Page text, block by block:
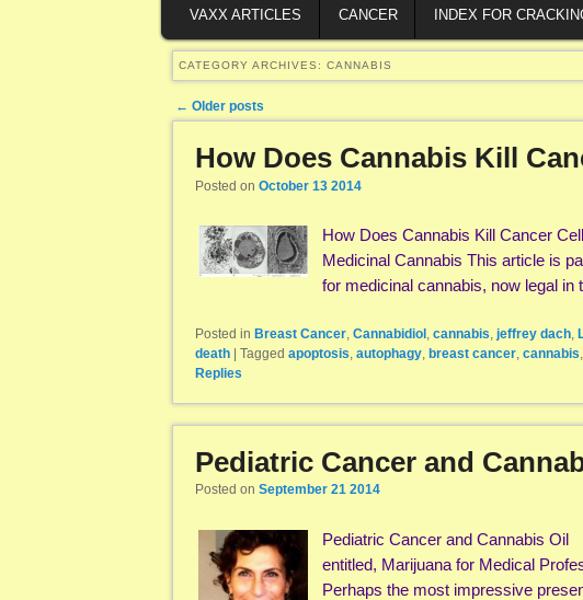
VAXX ARTICLES CANCER INDEX FOR
CATEGORY ARCHIVES: CANNABIS
Post navigation
← Older posts
How Does Cannabis Kill
Posted on October 13 2014
How Does Cannabis Kill Cancer
Medicinal Cannabis This article is
for medicinal cannabis, now legal
Posted in Breast Cancer, Cannabidiol , cannabis, jeffrey dach,
death
Tagged apoptosis, autophagy, breast cancer, cannabis,
Replies
Pediatric Cancer and
Posted on September 21 2014
Pediatric Cancer and Cannabis Oil
entitled, Marijuana for Medical
Perhaps the most impressive